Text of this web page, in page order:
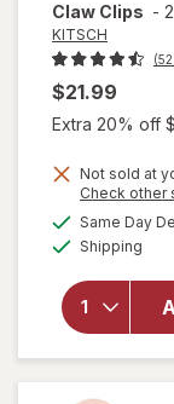
Claw Clips -
KITSCH
$21.99
Extra 20% off
Not sold at
Check other
Same Day
Shipping